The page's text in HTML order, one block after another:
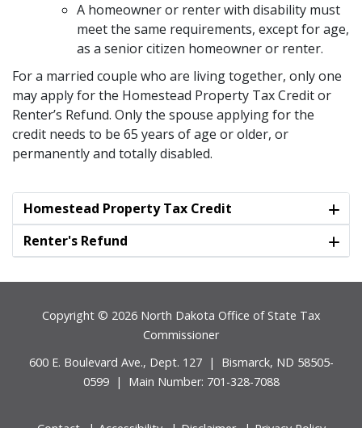
A homeowner or renter with disability must
meet the same requirements, except for age,
as a senior citizen homeowner or renter.
For a married couple who are living together, only one
may apply for the Homestead Property Tax Credit or
Renter’s Refund. Only the spouse applying for the
credit needs to be 65 years of age or older, or
permanently and totally disabled.
Homestead Property Tax Credit
Renter's Refund
Footer
Copyright © 2026 North Dakota Office of State Tax
Commissioner
600 E. Boulevard Ave., Dept. 127 | Bismarck, ND 58505-
0599 | Main Number: 701-328-7088